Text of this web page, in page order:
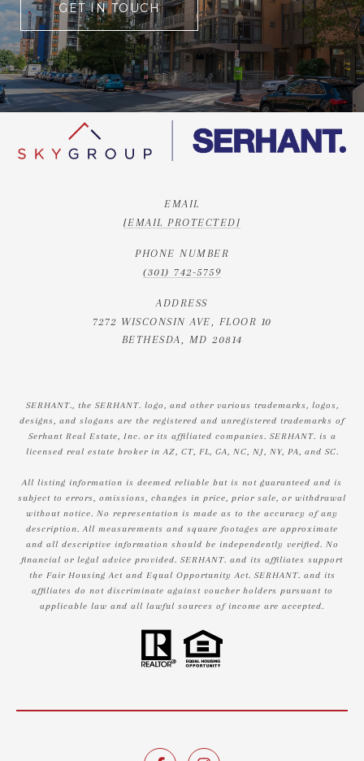
GET IN TOUCH
EMAIL
[EMAIL PROTECTED]
PHONE NUMBER
(301) 742-5759
ADDRESS
7272 WISCONSIN AVE, FLOOR 10
BETHESDA, MD 20814
SERHANT., the SERHANT. logo, and other various trademarks, logos,
designs, and slogans are the registered and unregistered trademarks of
Serhant Real Estate, Inc. or its affiliated companies. SERHANT. is a
licensed real estate broker in AZ, CT, FL, GA, NC, NJ, NY, PA, and SC.
All listing information is deemed reliable but is not guaranteed and is
subject to errors, omissions, changes in price, prior sale, or withdrawal
without notice. No representation is made as to the accuracy of any
description. All measurements and square footages are approximate
and all descriptive information should be independently verified. No
financial or legal advice provided. SERHANT. and its affiliates support
the Fair Housing Act and Equal Opportunity Act. SERHANT. and its
affiliates do not discriminate against voucher holders pursuant to
applicable law and all lawful sources of income are accepted.